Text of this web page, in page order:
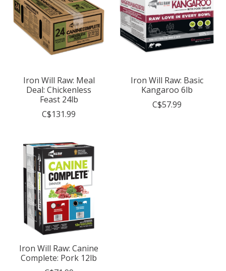
Iron Will Raw: Meal
Deal: Chickenless
Feast 24lb
C$131.99
Iron Will Raw: Basic
Kangaroo 6lb
C$57.99
Iron Will Raw: Canine
Complete: Pork 12lb